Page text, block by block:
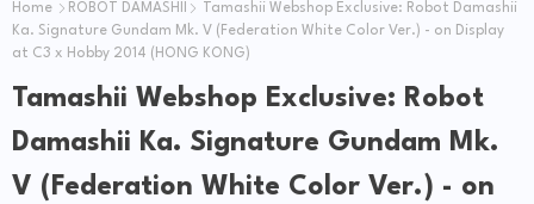
Home ROBOT DAMASHII
Tamashii Webshop Exclusive: Robot Damashii
Ka. Signature Gundam Mk. V (Federation White Color Ver.) - on Display
at C3 x Hobby 2014 (HONG KONG)
Tamashii Webshop Exclusive: Robot
Damashii Ka. Signature Gundam Mk.
V (Federation White Color Ver.) - on